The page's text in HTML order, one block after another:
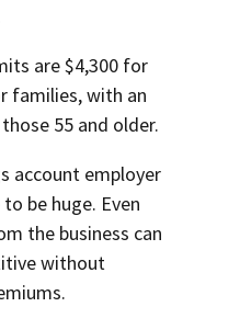
are $4,300 for
families, with an
55 and older.
account employer
be huge. Even
the business can
without